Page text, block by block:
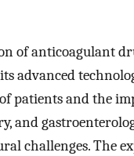
of anticoagulant
advanced
patients and the
and
challenges. The